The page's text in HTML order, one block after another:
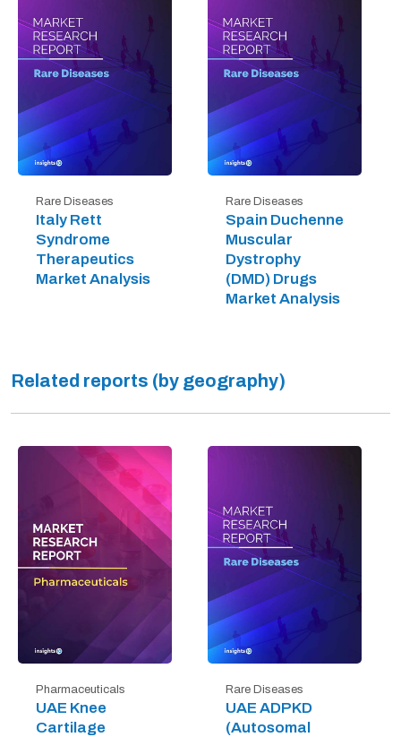
Rare Diseases
Italy Rett
Syndrome
Therapeutics
Market Analysis
Rare Diseases
Spain Duchenne
Muscular
Dystrophy
(DMD) Drugs
Market Analysis
Related reports (by geography)
Pharmaceuticals
UAE Knee
Cartilage
Rare Diseases
UAE ADPKD
(Autosomal